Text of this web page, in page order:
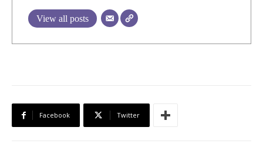
View all posts
Facebook Twitter